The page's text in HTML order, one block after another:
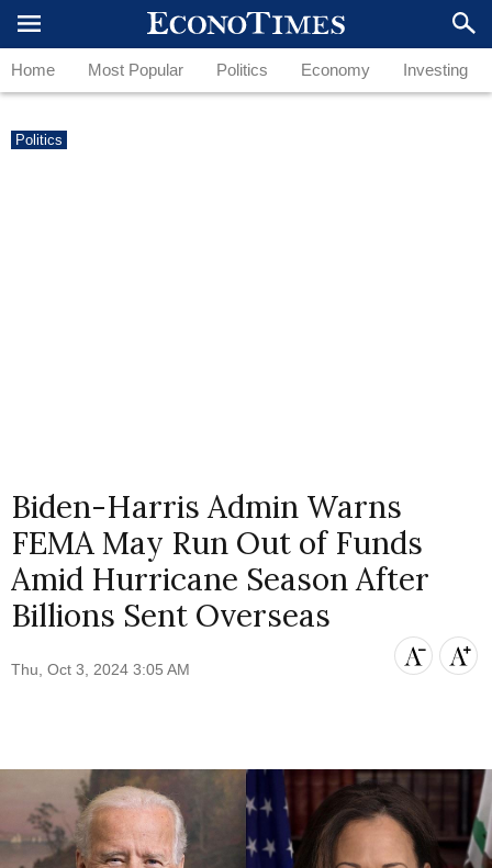
Home Most Popular Politics Economy Investing
Politics
Biden-Harris Admin Warns
FEMA May Run Out of Funds
Amid Hurricane Season After
Billions Sent Overseas
Thu, Oct 3, 2024 3:05 AM